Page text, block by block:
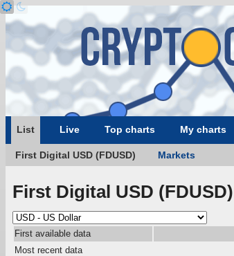
List Live Top charts My charts
First Digital USD (FDUSD) Markets
First Digital USD (FDUSD)
First available data
Most recent data